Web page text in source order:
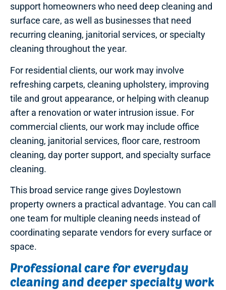
support homeowners who need deep cleaning and
surface care, as well as businesses that need
recurring cleaning, janitorial services, or specialty
cleaning throughout the year.
For residential clients, our work may involve
refreshing carpets, cleaning upholstery, improving
tile and grout appearance, or helping with cleanup
after a renovation or water intrusion issue. For
commercial clients, our work may include office
cleaning, janitorial services, floor care, restroom
cleaning, day porter support, and specialty surface
cleaning.
This broad service range gives Doylestown
property owners a practical advantage. You can call
one team for multiple cleaning needs instead of
coordinating separate vendors for every surface or
space.
Professional care for everyday
cleaning and deeper specialty work